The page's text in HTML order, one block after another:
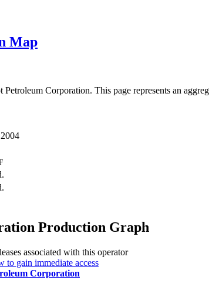
Map
Corporation. This page represents an
Production Graph
associated with this operator
to gain immediate access
Corporation